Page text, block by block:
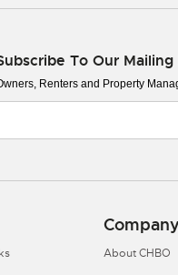
To Our Mailing
Renters and Property
Company
About CHBO